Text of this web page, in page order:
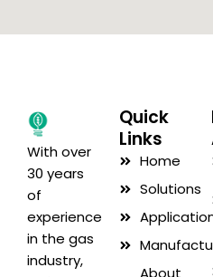
With over
30 years
of
experience
in the gas
industry,
Quick
Links
Home
Solutions
About